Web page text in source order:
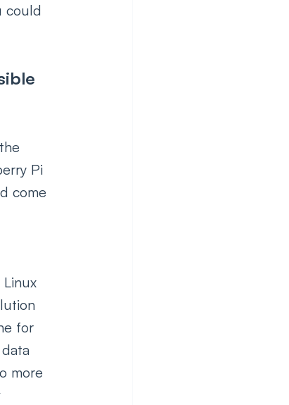
could
Pi
come
for
more